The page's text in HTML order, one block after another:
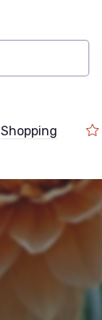
Shopping